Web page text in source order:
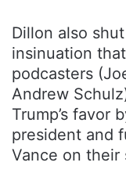
Dillon also
insinuation
podcasters
Andrew
Trump’s favor
president and
Vance on their